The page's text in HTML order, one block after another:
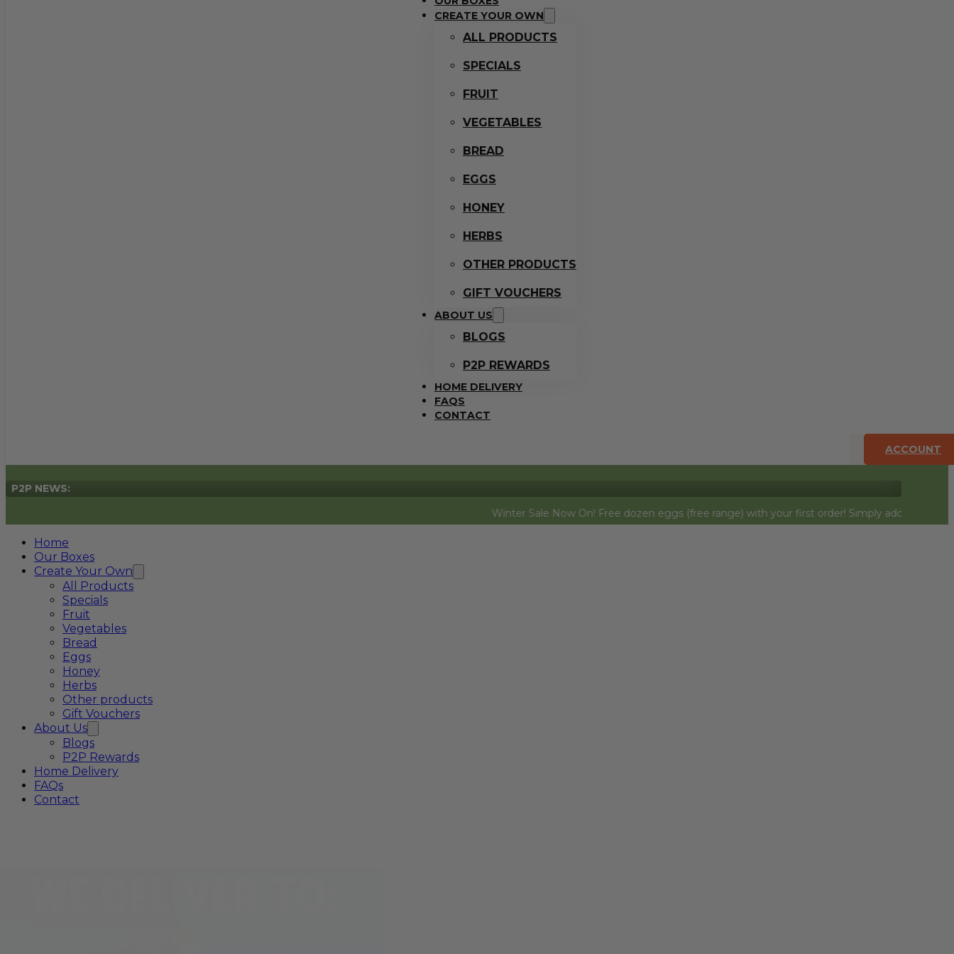
CREATE YOUR OWN
ALL PRODUCTS
SPECIALS
FRUIT
VEGETABLES
BREAD
EGGS
HONEY
HERBS
OTHER PRODUCTS
GIFT VOUCHERS
ABOUT US
BLOGS
P2P REWARDS
HOME DELIVERY
FAQS
CONTACT
ACCOUNT
P2P NEWS:
Winter Sale Now On! Free dozen eggs (free range) with your first order! Simply add to cart and they will
Home
Our Boxes
Create Your Own
All Products
Specials
Fruit
Vegetables
Bread
Eggs
Honey
Herbs
Other products
Gift Vouchers
About Us
Blogs
P2P Rewards
Home Delivery
FAQs
Contact